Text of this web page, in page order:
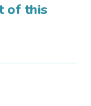
of this